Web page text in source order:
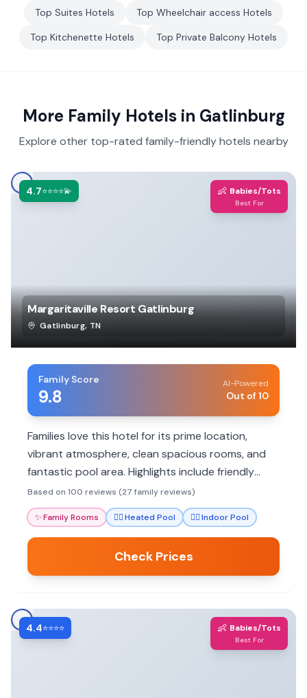
Top Suites Hotels Top Wheelchair access Hotels
Top Kitchenette Hotels Top Private Balcony Hotels
More Family Hotels in Gatlinburg
Explore other top-rated family-friendly hotels nearby
4.7⭐⭐⭐⭐💫 👶 Babies/Tots
Best For
Margaritaville Resort Gatlinburg
Gatlinburg, TN
Family Score
9.8
AI-Powered
Out of 10
Families love this hotel for its prime location,
vibrant atmosphere, clean spacious rooms, and
fantastic pool area. Highlights include friendly
staff and nearby attractions.
Based on 100 reviews (27 family reviews)
✨Family Rooms 🏊‍♀️Heated Pool 🏊‍♀️Indoor Pool
Check Prices
4.4⭐⭐⭐⭐ 👶 Babies/Tots
Best For